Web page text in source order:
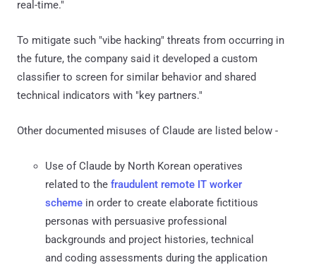
real-time."
To mitigate such "vibe hacking" threats from occurring in
the future, the company said it developed a custom
classifier to screen for similar behavior and shared
technical indicators with "key partners."
Other documented misuses of Claude are listed below -
Use of Claude by North Korean operatives
related to the fraudulent remote IT worker
scheme in order to create elaborate fictitious
personas with persuasive professional
backgrounds and project histories, technical
and coding assessments during the application